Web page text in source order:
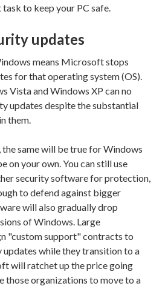
to keep your PC safe.
updates
means Microsoft stops
for that operating system (OS).
Vista and Windows XP can no
updates despite the substantial
them.
the same will be true for Windows
on your own. You can still use
security software for protection,
to defend against bigger
will also gradually drop
of Windows. Large
"custom support" contracts to
while they transition to a
will ratchet up the price going
those organizations to move to a